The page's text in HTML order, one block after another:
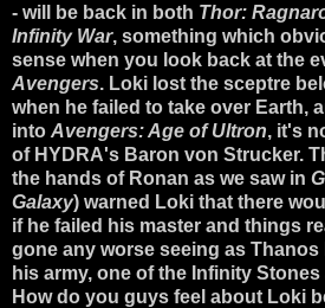
- will be back in both Thor:
Infinity War, something which
sense when you look back at the
Avengers. Loki lost the sceptre
when he failed to take over Earth,
into Avengers: Age of Ultron, it's
of HYDRA's Baron von Strucker.
the hands of Ronan as we saw in
Galaxy) warned Loki that there
if he failed his master and things
gone any worse seeing as
his army, one of the Infinity
How do you guys feel about Loki